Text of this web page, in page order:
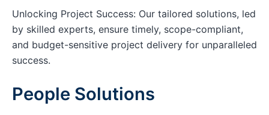
Unlocking Project Success: Our tailored solutions, led
by skilled experts, ensure timely, scope-compliant,
and budget-sensitive project delivery for unparalleled
success.
People Solutions